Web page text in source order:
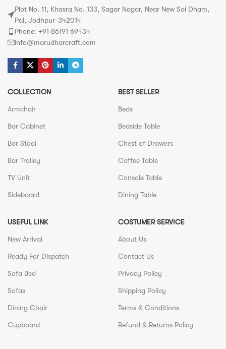
Plot No. 11, Khasra No. 133, Sagar Nagar, Near New Sai Dham,
Pal, Jodhpur-342014
Phone: +91 86191 69434
info@marudharcraft.com
COLLECTION
Armchair
Bar Cabinet
Bar Stool
Bar Trolley
TV Unit
Sideboard
BEST SELLER
Beds
Bedside Table
Chest of Drawers
Coffee Table
Console Table
Dining Table
USEFUL LINK
New Arrival
Ready For Dispatch
Sofa Bed
Sofas
Dining Chair
Cupboard
COSTUMER SERVICE
About Us
Contact Us
Privacy Policy
Shipping Policy
Terms & Conditions
Refund & Returns Policy